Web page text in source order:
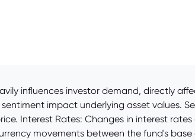
influences investor demand, directly
impact underlying asset values.
Interest Rates: Changes in interest
movements between the fund's